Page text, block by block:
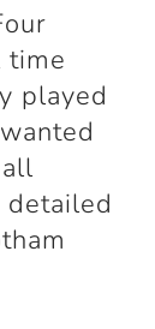
time
played